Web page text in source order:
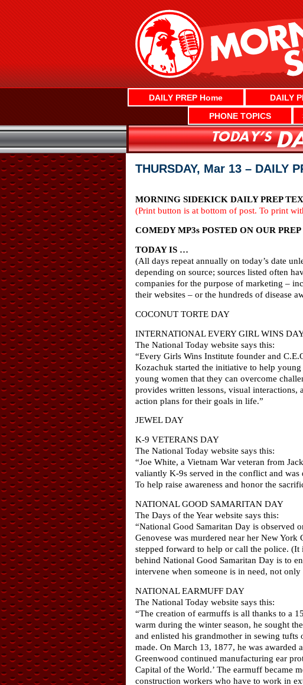
DAILY PREP Home DAILY
PHONE TOPICS
THURSDAY, Mar 13 – DAILY
MORNING SIDEKICK DAILY PREP
(Print button is at bottom of post. To print
COMEDY MP3s POSTED ON OUR
TODAY IS …
(All days repeat annually on today’s date
depending on source; sources listed often
companies for the purpose of marketing –
their websites – or the hundreds of disease
COCONUT TORTE DAY
INTERNATIONAL EVERY GIRL WINS
The National Today website says this:
“Every Girls Wins Institute founder and
Kozachuk started the initiative to help
young women that they can overcome
provides written lessons, visual
action plans for their goals in life.”
JEWEL DAY
K-9 VETERANS DAY
The National Today website says this:
“Joe White, a Vietnam War veteran from
valiantly K-9s served in the conflict and
To help raise awareness and honor the
NATIONAL GOOD SAMARITAN DAY
The Days of the Year website says this:
“National Good Samaritan Day is observed
Genovese was murdered near her New
stepped forward to help or call the police.
behind National Good Samaritan Day is to
intervene when someone is in need, not
NATIONAL EARMUFF DAY
The National Today website says this:
“The creation of earmuffs is all thanks to a
warm during the winter season, he sought
and enlisted his grandmother in sewing
made. On March 13, 1877, he was awarded
Greenwood continued manufacturing ear
Capital of the World.’ The earmuff became
construction workers who have to work in